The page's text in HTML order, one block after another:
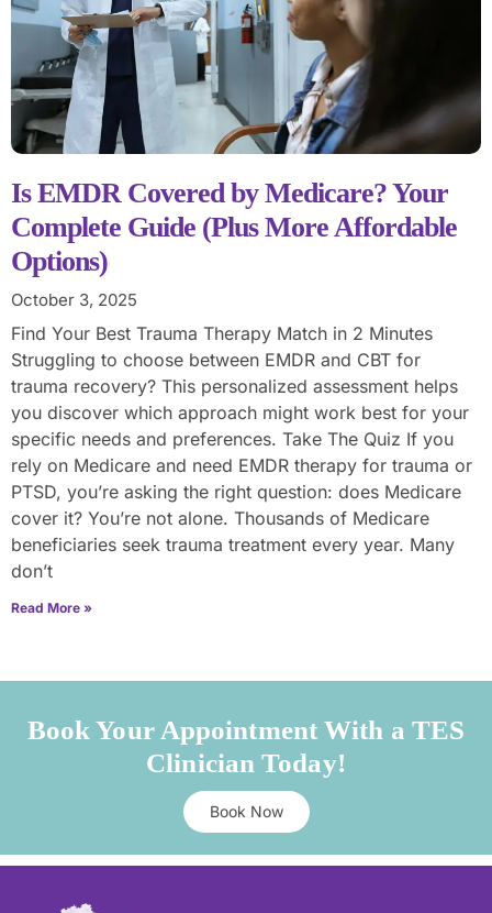
Is EMDR Covered by Medicare? Your
Complete Guide (Plus More Affordable
Options)
October 3, 2025
Find Your Best Trauma Therapy Match in 2 Minutes
Struggling to choose between EMDR and CBT for
trauma recovery? This personalized assessment helps
you discover which approach might work best for your
specific needs and preferences. Take The Quiz If you
rely on Medicare and need EMDR therapy for trauma or
PTSD, you’re asking the right question: does Medicare
cover it? You’re not alone. Thousands of Medicare
beneficiaries seek trauma treatment every year. Many
don’t
Read More »
Book Your Appointment With a TES
Clinician Today!
Book Now